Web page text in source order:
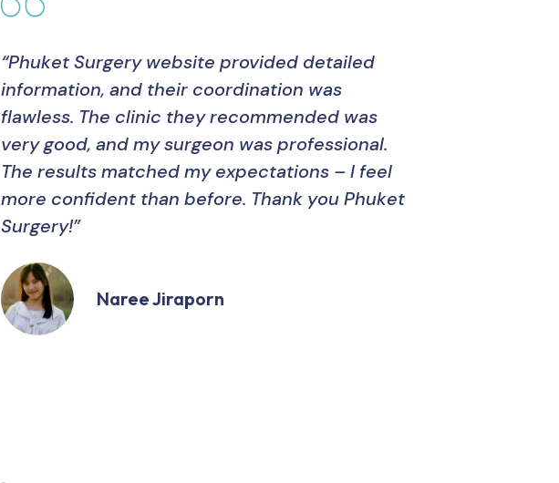
“Phuket Surgery website provided detailed
information, and their coordination was
flawless. The clinic they recommended was
very good, and my surgeon was professional.
The results matched my expectations – I feel
more confident than before. Thank you Phuket
Surgery!”
Naree Jiraporn